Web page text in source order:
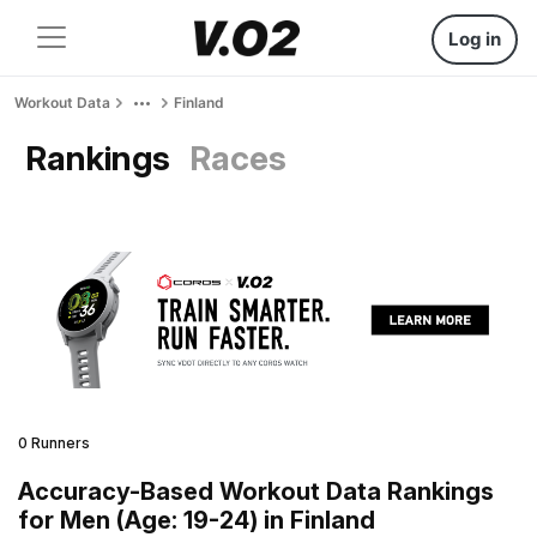
Log in
Workout Data Finland
Rankings Races
0 Runners
Accuracy-Based Workout Data Rankings
for Men (Age: 19-24) in Finland